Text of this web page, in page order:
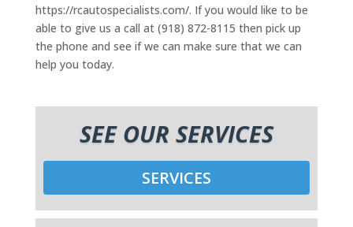
https://rcautospecialists.com/. If you would like to be
able to give us a call at (918) 872-8115 then pick up
the phone and see if we can make sure that we can
help you today.
SEE OUR SERVICES
SERVICES